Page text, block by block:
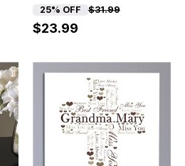
25% OFF $31.99
$23.99